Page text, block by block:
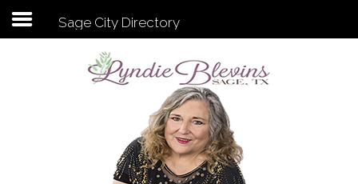
Subscribe to my newsletter
Sage City Directory
Sage City Directory